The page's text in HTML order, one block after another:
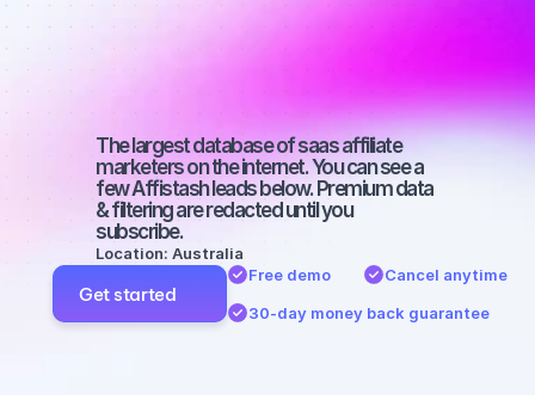
YouTube with
a large
audience
The largest database of saas affiliate
marketers on the internet. You can see a
few Affistash leads below. Premium data
& filtering are redacted until you
subscribe.
Location: Australia
Get started
Free demo
Cancel anytime
30-day money back guarantee